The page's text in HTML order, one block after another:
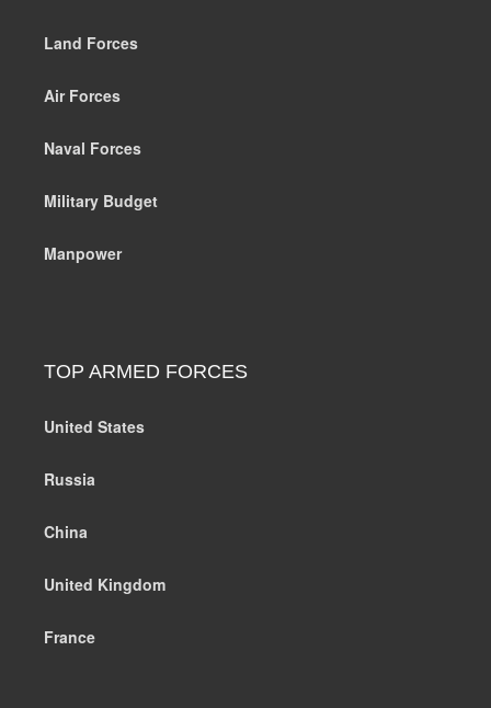
Land Forces
Air Forces
Naval Forces
Military Budget
Manpower
TOP ARMED FORCES
United States
Russia
China
United Kingdom
France